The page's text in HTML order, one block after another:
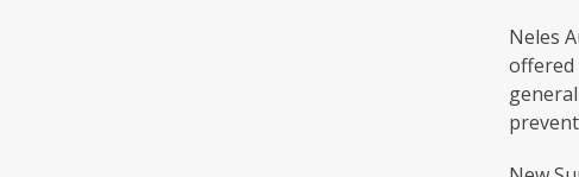
Neles
offered